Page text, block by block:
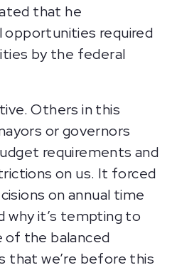
that he
required
by the federal
Others in this
or governors
requirements and
on us. It forced
on annual time
why it’s tempting to
of the balanced
that we’re before this